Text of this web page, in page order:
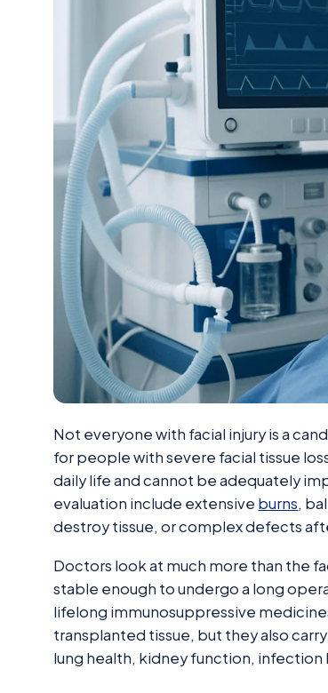
Not everyone with facial injury is a
for people with severe facial tissue
daily life and cannot be adequately
evaluation include extensive burns,
destroy tissue, or complex defects
Doctors look at much more than the
stable enough to undergo a long
lifelong immunosuppressive
transplanted tissue, but they also
lung health, kidney function,